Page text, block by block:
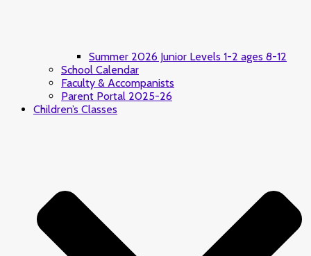
Summer 2026 Junior Levels 1-2 ages 8-12
School Calendar
Faculty & Accompanists
Parent Portal 2025-26
Children’s Classes